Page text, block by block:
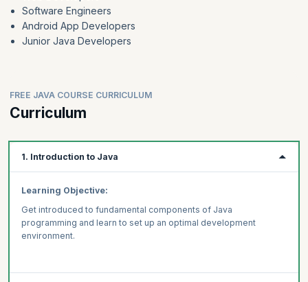
Software Engineers
Android App Developers
Junior Java Developers
FREE JAVA COURSE CURRICULUM
Curriculum
1. Introduction to Java
Learning Objective:
Get introduced to fundamental components of Java
programming and learn to set up an optimal development
environment.